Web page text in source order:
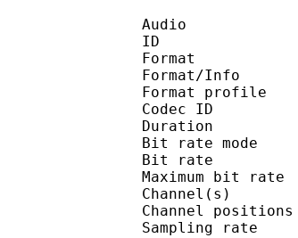
Audio
Format/
Format
Bit rate
Bit
Channel
Sampling